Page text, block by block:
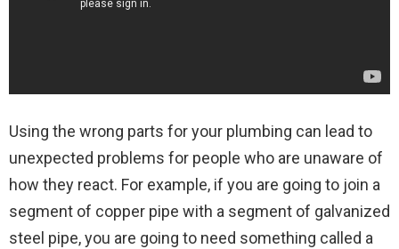
Using the wrong parts for your plumbing can lead to
unexpected problems for people who are unaware of
how they react. For example, if you are going to join a
segment of copper pipe with a segment of galvanized
steel pipe, you are going to need something called a